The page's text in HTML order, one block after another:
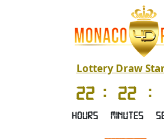
Lottery Draw
22
Hours
: 22
Minutes
: